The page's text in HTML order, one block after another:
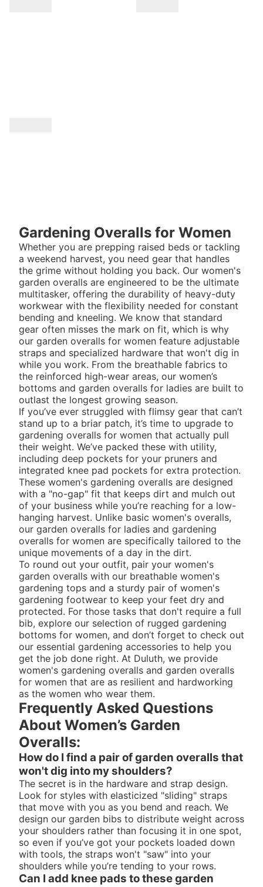
Gardening Overalls for Women
Whether you are prepping raised beds or tackling
a weekend harvest, you need gear that handles
the grime without holding you back. Our women's
garden overalls are engineered to be the ultimate
multitasker, offering the durability of heavy-duty
workwear with the flexibility needed for constant
bending and kneeling. We know that standard
gear often misses the mark on fit, which is why
our garden overalls for women feature adjustable
straps and specialized hardware that won't dig in
while you work. From the breathable fabrics to
the reinforced high-wear areas, our women’s
bottoms and garden overalls for ladies are built to
outlast the longest growing season.
If you’ve ever struggled with flimsy gear that can’t
stand up to a briar patch, it’s time to upgrade to
gardening overalls for women that actually pull
their weight. We’ve packed these with utility,
including deep pockets for your pruners and
integrated knee pad pockets for extra protection.
These women's gardening overalls are designed
with a "no-gap" fit that keeps dirt and mulch out
of your business while you’re reaching for a low-
hanging harvest. Unlike basic women's overalls,
our garden overalls for ladies and gardening
overalls for women are specifically tailored to the
unique movements of a day in the dirt.
To round out your outfit, pair your women's
garden overalls with our breathable women's
gardening tops and a sturdy pair of women's
gardening footwear to keep your feet dry and
protected. For those tasks that don't require a full
bib, explore our selection of rugged gardening
bottoms for women, and don’t forget to check out
our essential gardening accessories to help you
get the job done right. At Duluth, we provide
women's gardening overalls and garden overalls
for women that are as resilient and hardworking
as the women who wear them.
Frequently Asked Questions
About Women’s Garden
Overalls:
How do I find a pair of garden overalls that
won't dig into my shoulders?
The secret is in the hardware and strap design.
Look for styles with elasticized "sliding" straps
that move with you as you bend and reach. We
design our garden bibs to distribute weight across
your shoulders rather than focusing it in one spot,
so even if you’ve got your pockets loaded down
with tools, the straps won't "saw" into your
shoulders while you’re tending to your rows.
Can I add knee pads to these garden